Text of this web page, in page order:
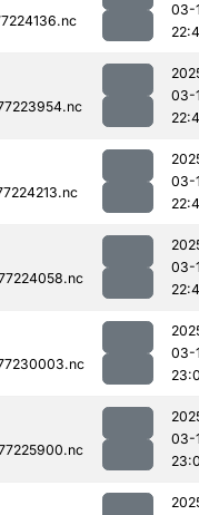
03-
03-
03-
03-
03-
03-